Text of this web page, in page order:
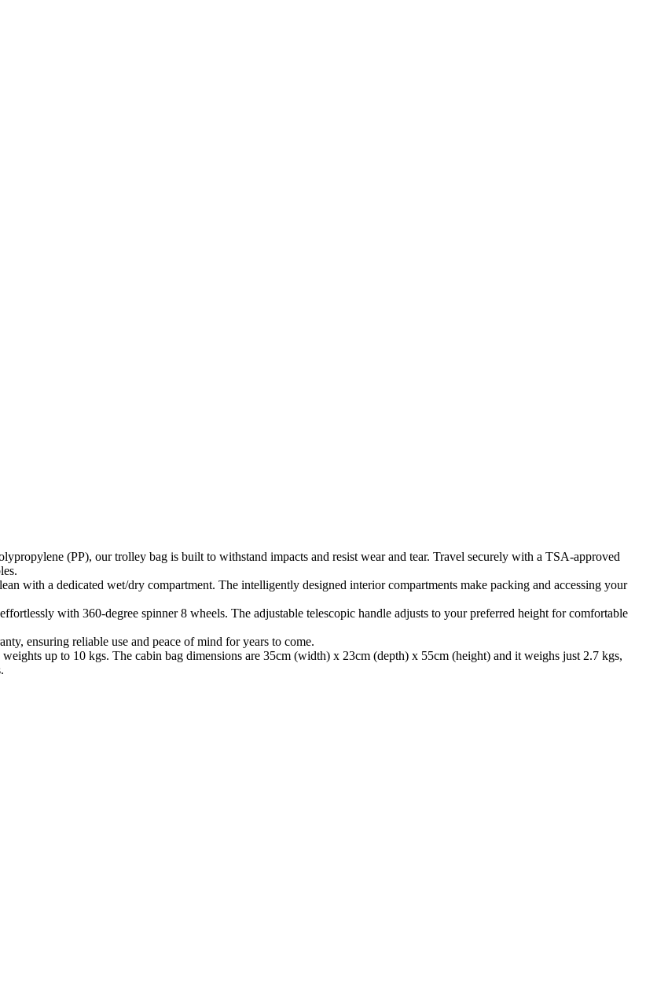
(PP), our trolley bag is built to withstand impacts and resist wear and tear. Travel securely with a TSA-approved
with a dedicated wet/dry compartment. The intelligently designed interior compartments make packing and accessing your
with 360-degree spinner 8 wheels. The adjustable telescopic handle adjusts to your preferred height for comfortable
ensuring reliable use and peace of mind for years to come.
up to 10 kgs. The cabin bag dimensions are 35cm (width) x 23cm (depth) x 55cm (height) and it weighs just 2.7 kgs,